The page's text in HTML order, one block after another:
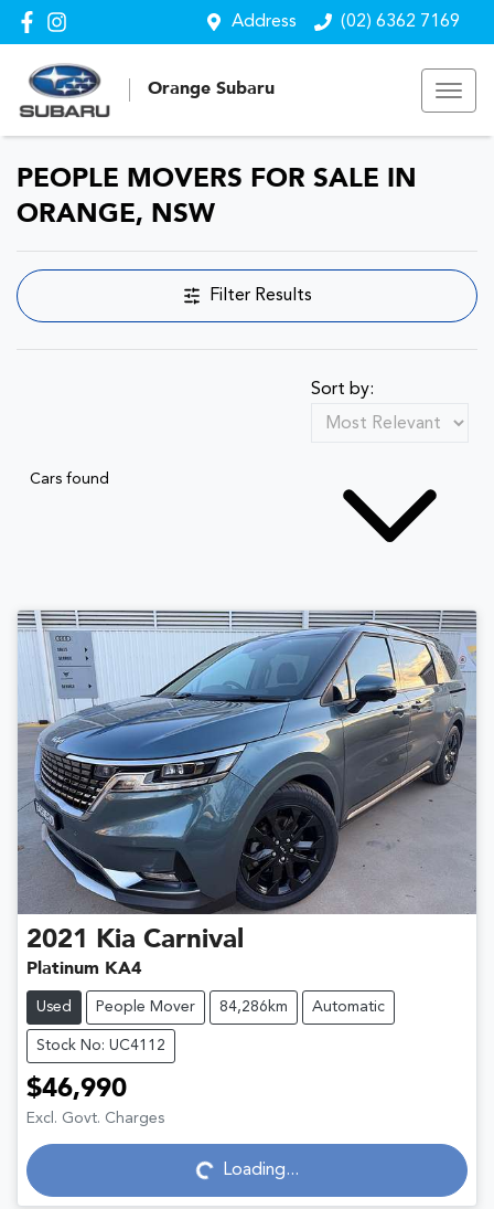
Address (02) 6362 7169
Orange Subaru
PEOPLE MOVERS FOR SALE IN
ORANGE, NSW
Filter Results
Cars found
Sort by:
2021 Kia Carnival
Platinum KA4
Used People Mover 84,286km Automatic
Stock No: UC4112
$46,990
Excl. Govt. Charges
Loading... Loading...